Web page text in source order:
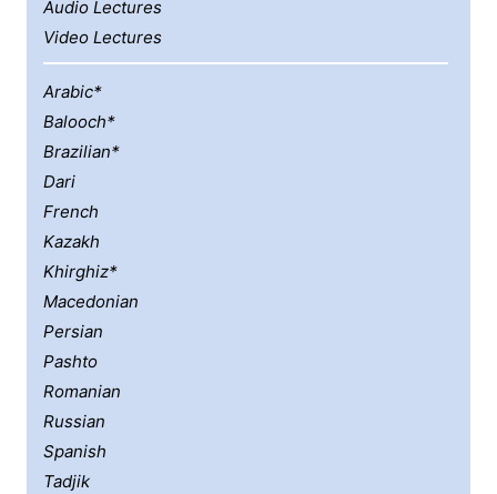
Audio Lectures
Video Lectures
Arabic*
Balooch*
Brazilian*
Dari
French
Kazakh
Khirghiz*
Macedonian
Persian
Pashto
Romanian
Russian
Spanish
Tadjik